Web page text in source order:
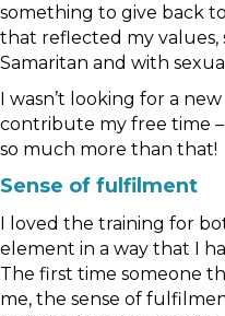
something to give back
that reflected my values,
Samaritan and with
I wasn’t looking for a
contribute my free time
so much more than that!
Sense of fulfilment
I loved the training for
element in a way that I
The first time someone
me, the sense of